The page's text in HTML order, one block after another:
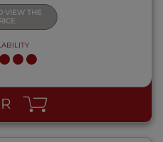
VIEW THE
VIEW